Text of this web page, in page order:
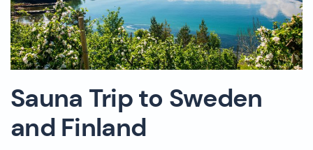
Sauna Trip to Sweden
and Finland